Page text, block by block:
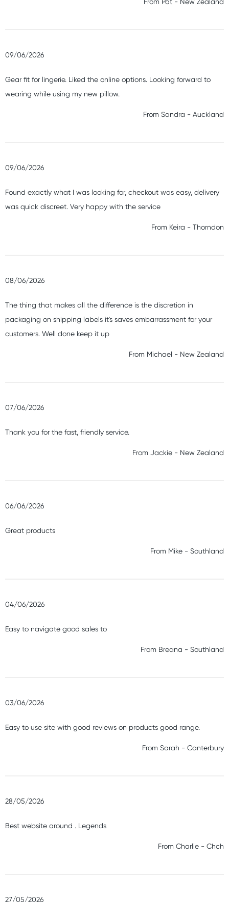
09/06/2026
Gear fit for lingerie. Liked the online options. Looking forward to
wearing while using my new pillow.
From Sandra - Auckland
09/06/2026
Found exactly what I was looking for, checkout was easy, delivery
was quick discreet. Very happy with the service
From Keira - Thorndon
08/06/2026
The thing that makes all the difference is the discretion in
packaging on shipping labels it's saves embarrassment for your
customers. Well done keep it up
From Michael - New Zealand
07/06/2026
Thank you for the fast, friendly service.
From Jackie - New Zealand
06/06/2026
Great products
From Mike - Southland
04/06/2026
Easy to navigate good sales to
From Breana - Southland
03/06/2026
Easy to use site with good reviews on products good range.
From Sarah - Canterbury
28/05/2026
Best website around . Legends
From Charlie - Chch
27/05/2026